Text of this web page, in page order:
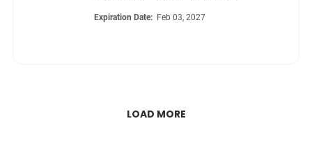
Expiration Date: Feb 03, 2027
LOAD MORE